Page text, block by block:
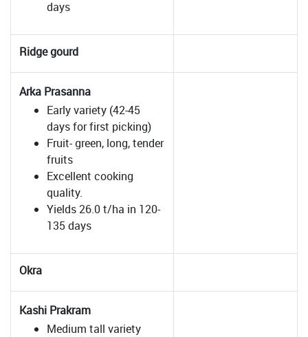
days
Ridge gourd
Arka Prasanna
Early variety (42-45
days for first picking)
Fruit- green, long, tender
fruits
Excellent cooking
quality.
Yields 26.0 t/ha in 120-
135 days
Okra
Kashi Prakram
Medium tall variety